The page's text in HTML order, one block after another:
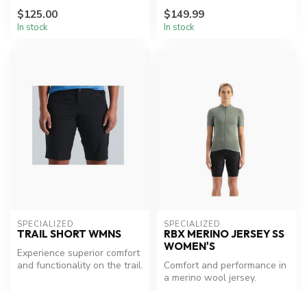
$125.00
In stock
$149.99
In stock
SPECIALIZED
TRAIL SHORT WMNS
Experience superior comfort
and functionality on the trail.
SPECIALIZED
RBX MERINO JERSEY SS
WOMEN'S
Comfort and performance in
a merino wool jersey.